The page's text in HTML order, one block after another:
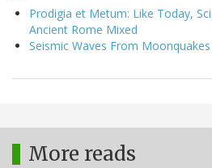
Prodigia et Metum: Like Today,
Ancient Rome Mixed
Seismic Waves From
More reads